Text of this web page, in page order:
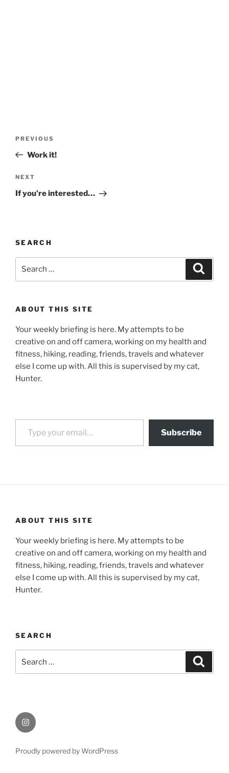
Previous
Post
PREVIOUS
Work it!
Next
Post
NEXT
If you’re interested…
SEARCH
ABOUT THIS SITE
Your weekly briefing is here. My attempts to be
creative on and off camera, working on my health and
fitness, hiking, reading, friends, travels and whatever
else I come up with. All this is supervised by my cat,
Hunter.
Type your email…
Subscribe
ABOUT THIS SITE
Your weekly briefing is here. My attempts to be
creative on and off camera, working on my health and
fitness, hiking, reading, friends, travels and whatever
else I come up with. All this is supervised by my cat,
Hunter.
SEARCH
for:
Instagram
Proudly powered by WordPress